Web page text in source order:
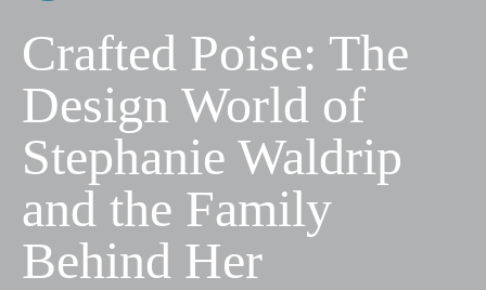
Crafted Poise: The
Design World of
Stephanie Waldrip
and the Family
Behind Her